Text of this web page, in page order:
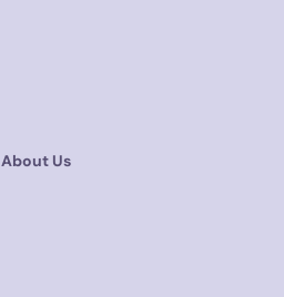
About Us